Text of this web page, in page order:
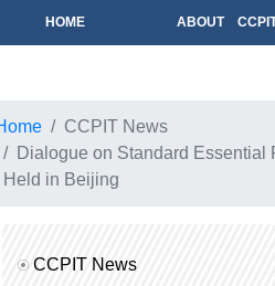
HOME ABOUT
CCPIT News
Dialogue on Standard Essential
Held in Beijing
CCPIT News